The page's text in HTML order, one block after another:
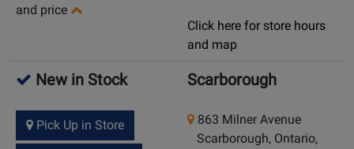
and price
Click here for store hours
and map
New in Stock
Pick Up in Store
Scarborough
863 Milner Avenue
Scarborough, Ontario,